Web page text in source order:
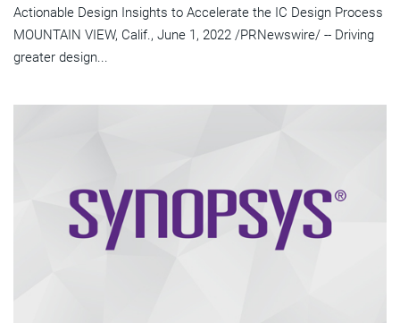
Actionable Design Insights to Accelerate the IC Design Process
MOUNTAIN VIEW, Calif., June 1, 2022 /PRNewswire/ -- Driving
greater design...